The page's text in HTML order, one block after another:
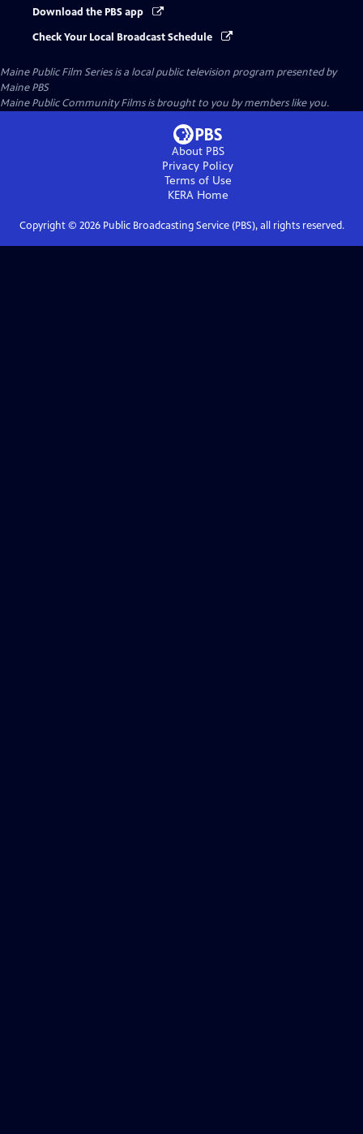
Download the PBS app
Check Your Local Broadcast Schedule
Maine Public Film Seriesis a local public television program presented by
Maine PBS
Maine Public Community Films is brought to you by members like you.
About PBS
Privacy Policy
Terms of Use
KERAHome
Copyright © 2026Public Broadcasting Service (PBS), all rights reserved.